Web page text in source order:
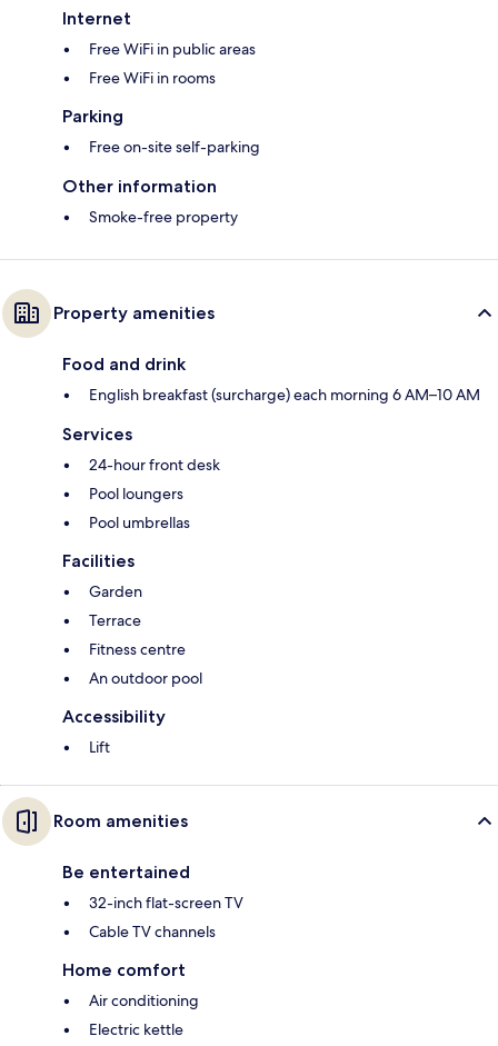
Internet
Free WiFi in public areas
Free WiFi in rooms
Parking
Free on-site self-parking
Other information
Smoke-free property
Property amenities
Food and drink
English breakfast (surcharge) each morning 6 AM–10 AM
Services
24-hour front desk
Pool loungers
Pool umbrellas
Facilities
Garden
Terrace
Fitness centre
An outdoor pool
Accessibility
Lift
Room amenities
Be entertained
32-inch flat-screen TV
Cable TV channels
Home comfort
Air conditioning
Electric kettle